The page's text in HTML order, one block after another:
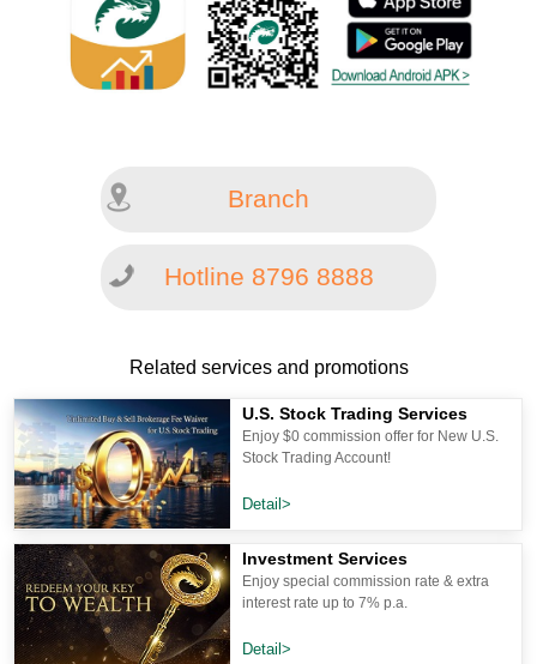
Branch
Hotline 8796 8888
Related services and promotions
U.S. Stock Trading Services
Enjoy $0 commission offer for New U.S.
Stock Trading Account!
Detail>
Investment Services
Enjoy special commission rate & extra
interest rate up to 7% p.a.
Detail>